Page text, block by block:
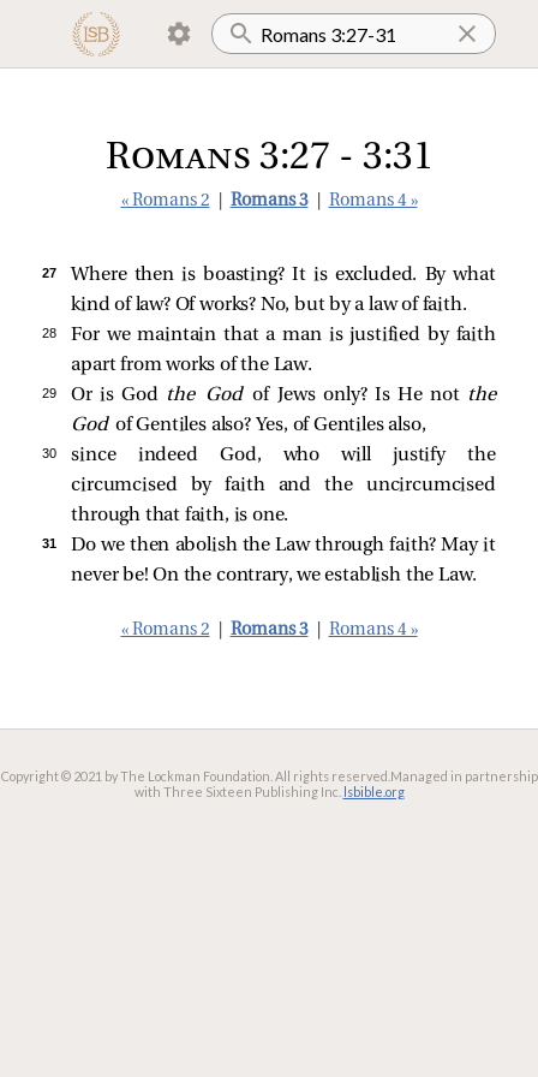
Romans 3:27 - 3:31
« Romans 2 Romans 3 Romans 4 »
27
Where then is boasting? It is excluded. By what
kind of law? Of works? No, but by a law of faith.
28
For we maintain that a man is justified by faith
apart from works of the Law.
29 Or is God the Godof Jews only? Is He not the
God of Gentiles also? Yes, of Gentiles also,
30
since indeed God, who will justify the
circumcised by faith and the uncircumcised
through that faith, is one.
31
Do we then abolish the Law through faith? May it
never be! On the contrary, we establish the Law.
« Romans 2 Romans 3 Romans 4 »
Copyright © 2021 by The Lockman Foundation. All rights reserved. Managed in partnership
with Three Sixteen Publishing Inc. lsbible.org